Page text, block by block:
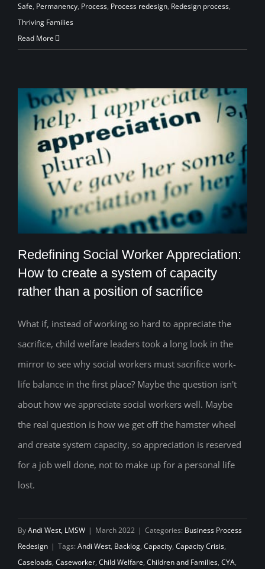
Safe, Permanency, Process, Process redesign, Redesign process,
Thriving Families
Read More
Redefining Social Worker Appreciation:
How to create a system of capacity
rather than a position of sacrifice
Redefining Social Worker Appreciation:
How to create a system of capacity
rather than a position of sacrifice
What if, instead of working so hard to appreciate the
sacrifice, child welfare leaders took a long look in the
mirror to see why social workers must sacrifice work-
life balance in the first place? Maybe the question isn't
about how we appreciate social workers well. Maybe
the real question is how we get off the hamster wheel
and create system capacity, so appreciation is reserved
for a job well done, not to make up for a personal life
lost.
ByAndi West, LMSW | March 2022 | Categories: Business Process
Redesign | Tags: Andi West, Backlog, Capacity, Capacity Crisis,
Caseloads, Caseworker, Child Welfare, Children and Families, CYA,